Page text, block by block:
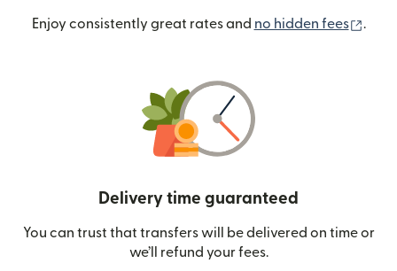
Enjoy consistently great rates and no hidden fees .
Delivery time guaranteed
You can trust that transfers will be delivered on time or
we’ll refund your fees.